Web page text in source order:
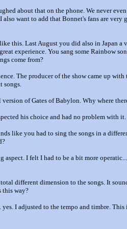
about that on the phone. We never
also want to add that Bonnet's fans are very
this. Last August you did also in Japan
experience. You sang some Rainbow
come from?
The producer of the show came up
songs.
of Gates of Babylon. Why where
his choice and had no problem with it.
like you had to sing the songs in a
aspect. I felt I had to be a bit more
different dimension to the songs. It
this way?
I adjusted to the tempo and timbre.